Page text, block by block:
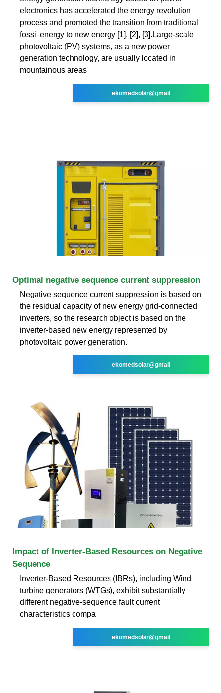
electronics has accelerated the energy revolution
process and promoted the transition from traditional
fossil energy to new energy [1], [2], [3].Large-scale
photovoltaic (PV) systems, as a new power
generation technology, are usually located in
mountainous areas
ekomedsolar@gmail
Optimal negative sequence current suppression
Negative sequence current suppression is based on
the residual capacity of new energy grid-connected
inverters, so the research object is based on the
inverter-based new energy represented by
photovoltaic power generation.
ekomedsolar@gmail
Impact of Inverter-Based Resources on Negative
Sequence
Inverter-Based Resources (IBRs), including Wind
turbine generators (WTGs), exhibit substantially
different negative-sequence fault current
characteristics compa
ekomedsolar@gmail